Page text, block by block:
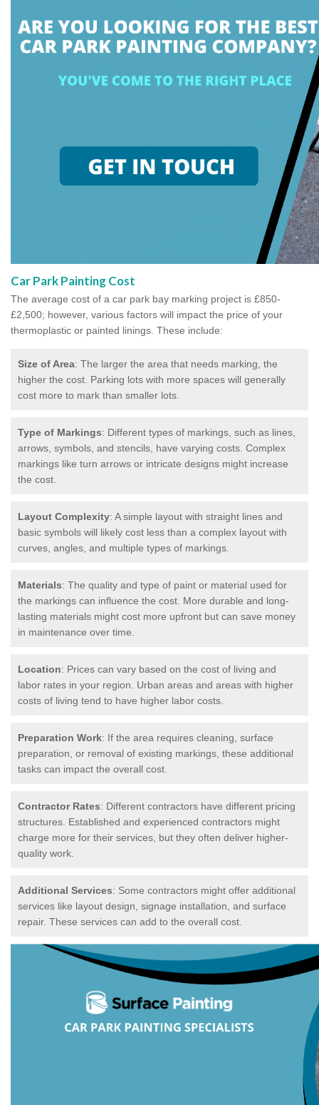
Car Park Painting Cost
The average cost of a car park bay marking project is £850-
£2,500; however, various factors will impact the price of your
thermoplastic or painted linings. These include:
Size of Area: The larger the area that needs marking, the
higher the cost. Parking lots with more spaces will generally
cost more to mark than smaller lots.
Type of Markings: Different types of markings, such as lines,
arrows, symbols, and stencils, have varying costs. Complex
markings like turn arrows or intricate designs might increase
the cost.
Layout Complexity: A simple layout with straight lines and
basic symbols will likely cost less than a complex layout with
curves, angles, and multiple types of markings.
Materials: The quality and type of paint or material used for
the markings can influence the cost. More durable and long-
lasting materials might cost more upfront but can save money
in maintenance over time.
Location: Prices can vary based on the cost of living and
labor rates in your region. Urban areas and areas with higher
costs of living tend to have higher labor costs.
Preparation Work: If the area requires cleaning, surface
preparation, or removal of existing markings, these additional
tasks can impact the overall cost.
Contractor Rates: Different contractors have different pricing
structures. Established and experienced contractors might
charge more for their services, but they often deliver higher-
quality work.
Additional Services: Some contractors might offer additional
services like layout design, signage installation, and surface
repair. These services can add to the overall cost.